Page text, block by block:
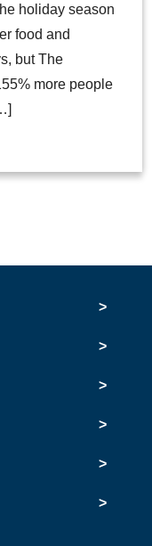
holiday season
food and
but The
more people
>
>
>
>
>
>